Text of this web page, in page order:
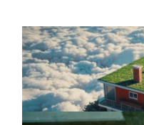
01099 X IKKIMEL
Nachtschicht